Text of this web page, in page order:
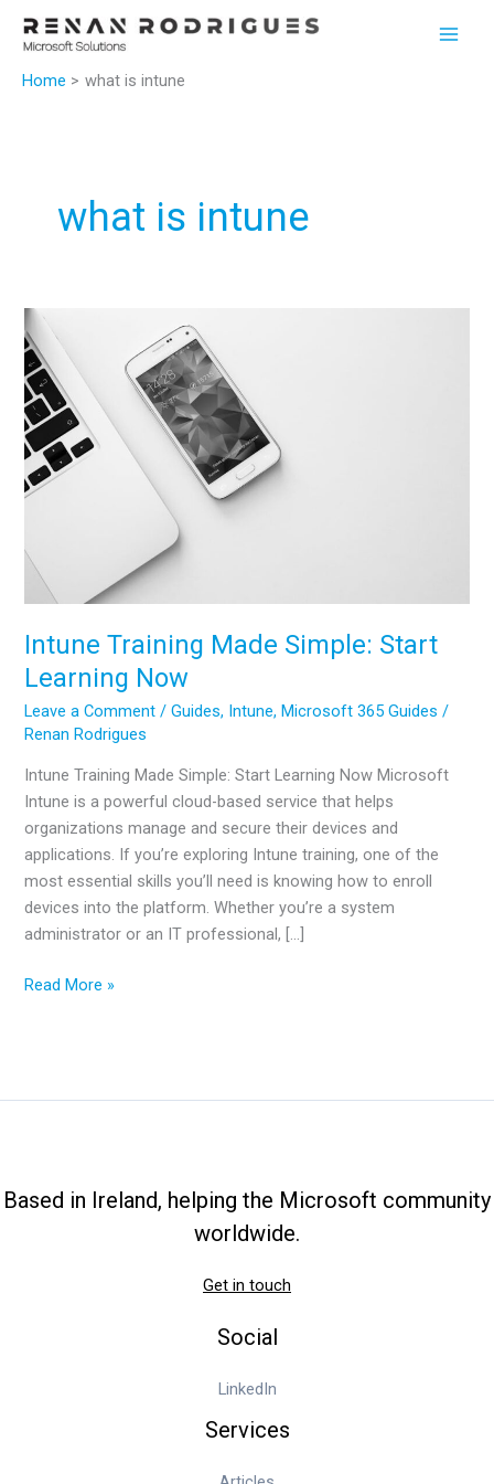
Home what is intune
what is intune
Intune Training Made Simple: Start
Learning Now
Leave a Comment /Guides, Intune,Microsoft 365 Guides /
Renan Rodrigues
Intune Training Made Simple: Start Learning Now Microsoft
Intune is a powerful cloud-based service that helps
organizations manage and secure their devices and
applications. If you’re exploring Intune training, one of the
most essential skills you’ll need is knowing how to enroll
devices into the platform. Whether you’re a system
administrator or an IT professional, […]
Intune
Read More »
Based in Ireland, helping the Microsoft community
worldwide.
Get in touch
Social
LinkedIn
Services